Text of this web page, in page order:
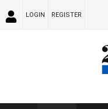
LOGIN REGISTER